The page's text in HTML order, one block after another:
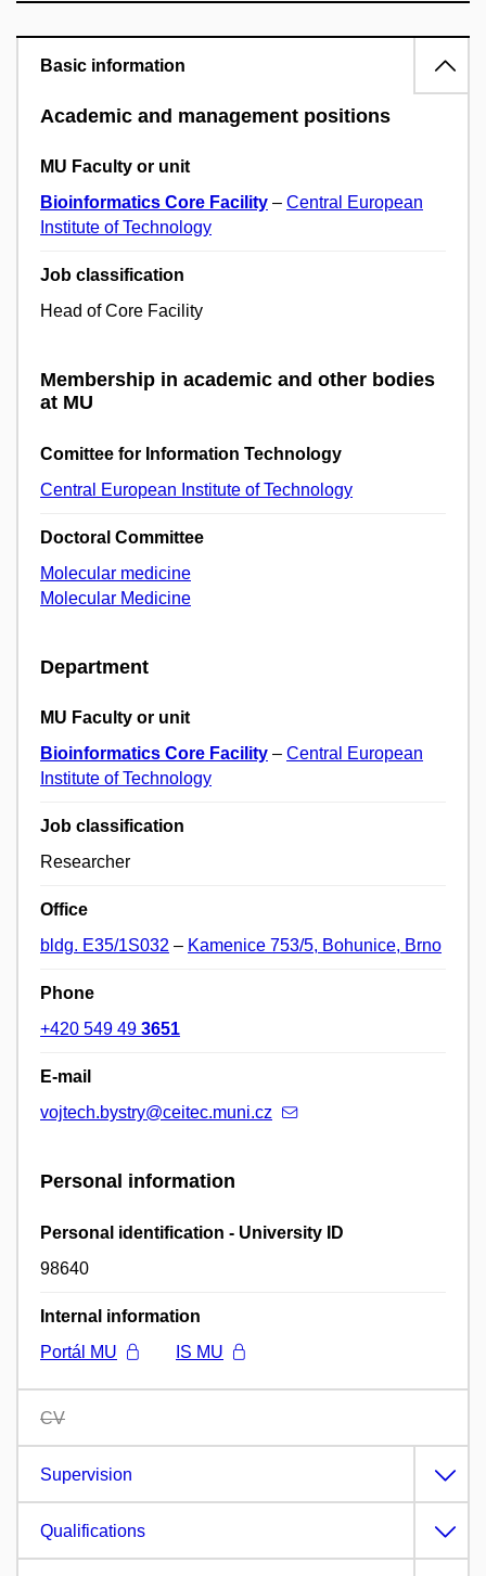
Basic information
Academic and management positions
MU Faculty or unit
Bioinformatics Core Facility – Central European
Institute of Technology
Job classification
Head of Core Facility
Membership in academic and other bodies
at MU
Comittee for Information Technology
Central European Institute of Technology
Doctoral Committee
Molecular medicine
Molecular Medicine
Department
MU Faculty or unit
Bioinformatics Core Facility – Central European
Institute of Technology
Job classification
Researcher
Office
bldg. E35/1S032 – Kamenice 753/5, Bohunice, Brno
Phone
+420 549 49 3651
E-mail
vojtech.bystry@ceitec.muni.cz
Personal information
Personal identification - University ID
98640
Internal information
Portál MU
IS MU
CV
Supervision
Qualifications